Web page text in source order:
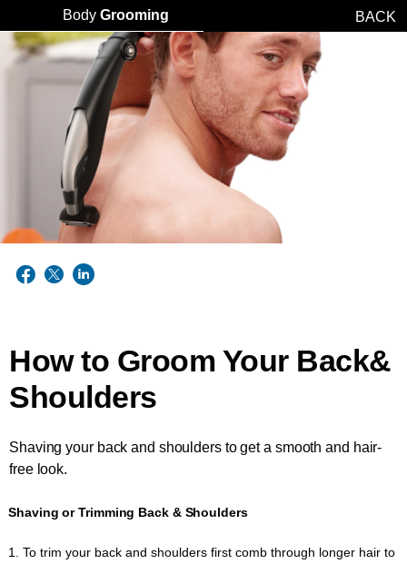
BACK
Body Grooming
How to Groom Your Back&
Shoulders
Shaving your back and shoulders to get a smooth and hair-
free look.
Shaving or Trimming Back & Shoulders
1. To trim your back and shoulders first comb through longer hair to